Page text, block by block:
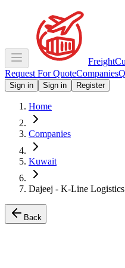
Freight
Request For QuoteCompanies
Sign in Sign in Register
Home
Companies
Kuwait
Dajeej - K-Line
Back